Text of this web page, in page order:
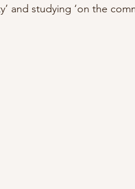
and studying ‘on the